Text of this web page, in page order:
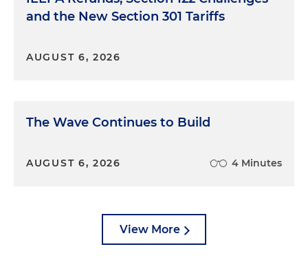
and the New Section 301 Tariffs
AUGUST 6, 2026
The Wave Continues to Build
AUGUST 6, 2026 4 Minutes
View More